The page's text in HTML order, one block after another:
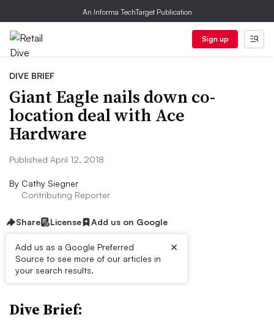
An Informa TechTarget Publication
Sign up
DIVE BRIEF
Giant Eagle nails down co-
location deal with Ace
Hardware
Published April 12, 2018
By Cathy Siegner
Contributing Reporter
Share License Add us on Google
Add us as a Google Preferred
Source to see more of our articles in
your search results.
×
First published on
Dive Brief: